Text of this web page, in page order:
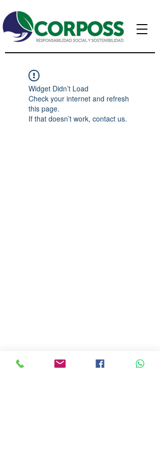
Widget Didn’t Load
Check your internet and refresh
this page.
If that doesn’t work, contact us.